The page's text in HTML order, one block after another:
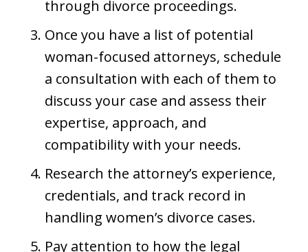
through divorce proceedings.
Once you have a list of potential
woman-focused attorneys, schedule
a consultation with each of them to
discuss your case and assess their
expertise, approach, and
compatibility with your needs.
Research the attorney’s experience,
credentials, and track record in
handling women’s divorce cases.
Pay attention to how the legal